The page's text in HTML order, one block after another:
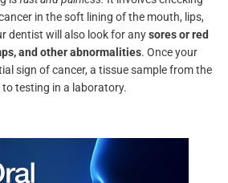
isfast and painless.It involves
of oral cancer in the soft lining of the
throat. Your dentist will also look for
patches, lumps, and other
dentist detects a potential sign of